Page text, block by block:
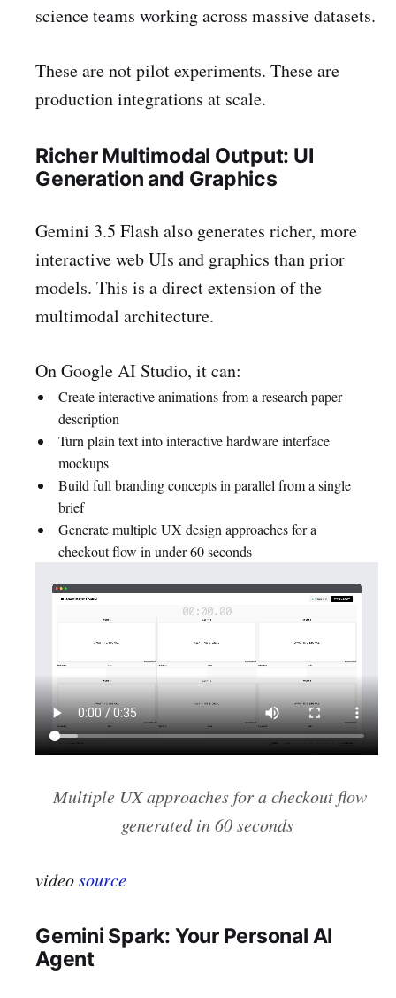
science teams working across massive datasets.
These are not pilot experiments. These are
production integrations at scale.
Richer Multimodal Output: UI
Generation and Graphics
Gemini 3.5 Flash also generates richer, more
interactive web UIs and graphics than prior
models. This is a direct extension of the
multimodal architecture.
On Google AI Studio, it can:
Create interactive animations from a research paper
description
Turn plain text into interactive hardware interface
mockups
Build full branding concepts in parallel from a single
brief
Generate multiple UX design approaches for a
checkout flow in under 60 seconds
Multiple UX approaches for a checkout flow
generated in 60 seconds
videosource
Gemini Spark: Your Personal AI
Agent